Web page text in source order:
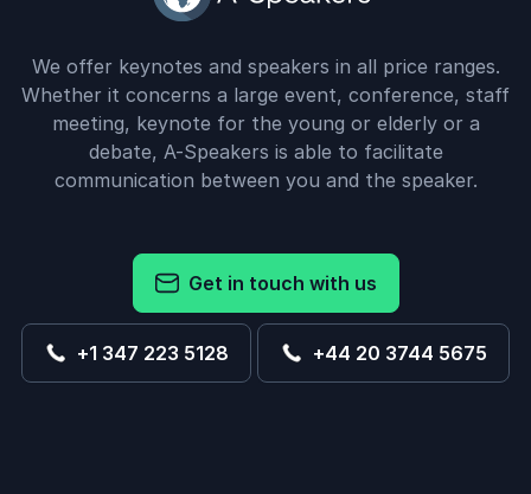
We offer keynotes and speakers in all price ranges.
Whether it concerns a large event, conference, staff
meeting, keynote for the young or elderly or a
debate, A-Speakers is able to facilitate
communication between you and the speaker.
Get in touch with us
+1 347 223 5128 +44 20 3744 5675